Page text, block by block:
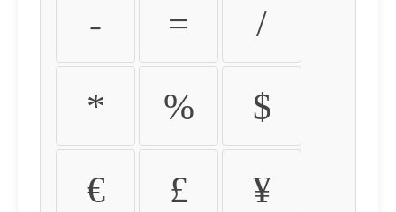
- = /
* % $
€ £ ¥